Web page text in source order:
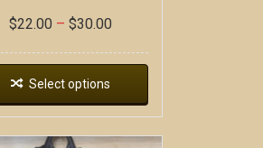
$22.00 – $30.00
Select options